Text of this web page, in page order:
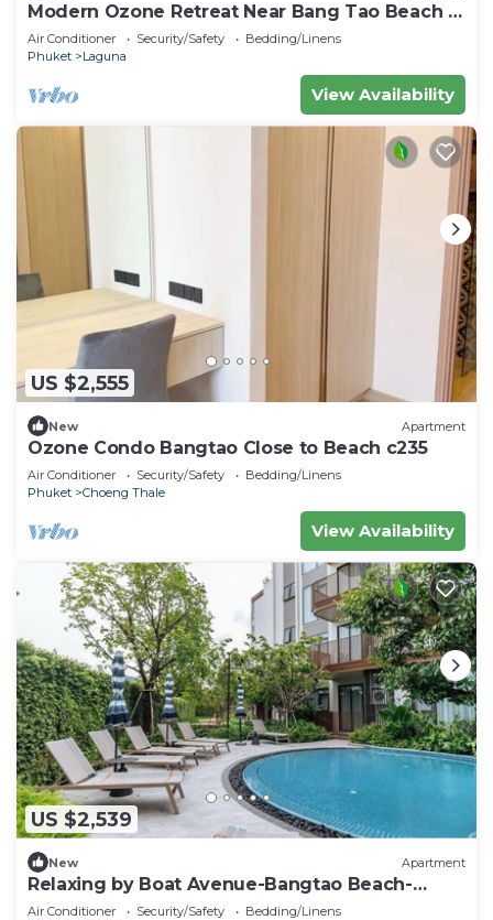
Modern Ozone Retreat Near Bang Tao Beach &
Laguna
Air Conditioner Security/Safety
Bedding/Linens
Phuket
Laguna
View Availability
US $2,555
New Apartment
Ozone Condo Bangtao Close to Beach c235
Air Conditioner Security/Safety
Bedding/Linens
Phuket
Choeng Thale
View Availability
US $2,539
New Apartment
Relaxing by Boat Avenue-Bangtao Beach-
CanvasC294
Air Conditioner Security/Safety
Bedding/Linens